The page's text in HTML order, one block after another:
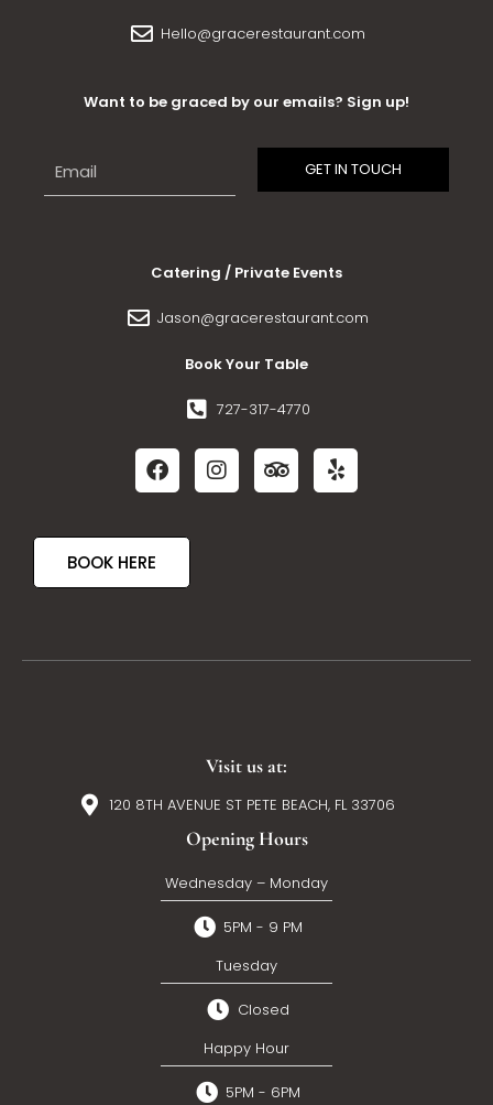
Hello@gracerestaurant.com
Want to be graced by our emails? Sign up!
Catering / Private Events
Jason@gracerestaurant.com
Book Your Table
727-317-4770
BOOK HERE
Visit us at:
120 8TH AVENUE ST PETE BEACH, FL 33706
Opening Hours
Wednesday – Monday
5PM - 9 PM
Tuesday
Closed
Happy Hour
5PM - 6PM